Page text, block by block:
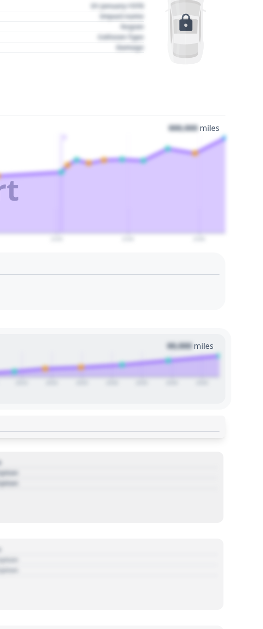
01 January 1970
Impact name
Region
Collision Type
Damage
000,000 miles
00,000 miles